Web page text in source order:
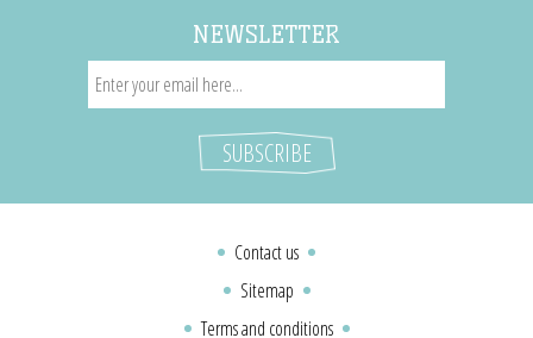
NEWSLETTER
Contact us
Sitemap
Terms and conditions